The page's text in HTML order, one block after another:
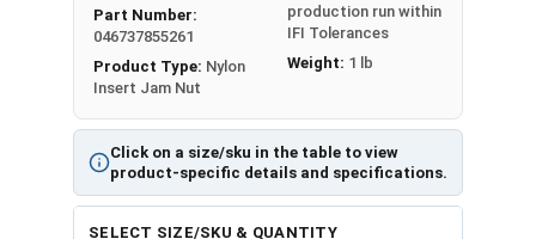
#10 0.376" 0.188"
#12 0.439"
1/4" 0.439" 0.218"
5/16" 0.502"
Click on a size/sku in the table to view
product-specific details and specifications.
Part Number:
046737855261
Product Type: Nylon
Insert Jam Nut
production run within
IFI Tolerances
Weight: 1 lb
SELECT SIZE/SKU & QUANTITY